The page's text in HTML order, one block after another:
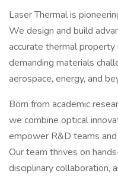
Laser Thermal is
We design and build
accurate thermal
demanding materials
aerospace, energy, and
Born from academic
we combine optical
empower R&D teams
Our team thrives on
disciplinary collaboration,